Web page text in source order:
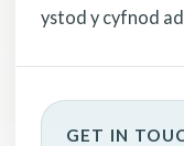
ystod y cyfnod
GET IN